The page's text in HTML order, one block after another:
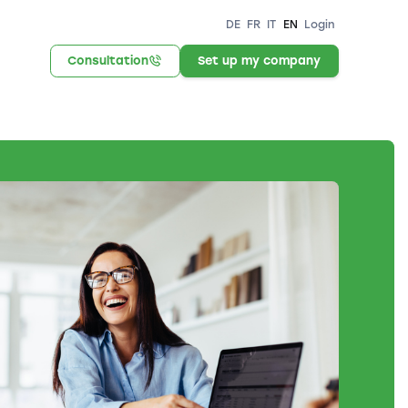
DE FR IT EN Login
Consultation Set up my company